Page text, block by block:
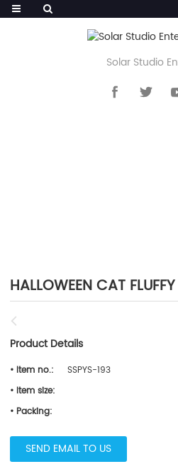
Solar Studio
HALLOWEEN CAT
Product Details
• Item no.:
SSPYS-193
• Item size:
• Packing:
SEND EMAIL TO US